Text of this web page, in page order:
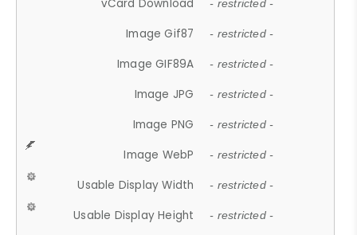
vCard Download - restricted -
Image Gif87 - restricted -
Image GIF89A - restricted -
Image JPG - restricted -
Image PNG - restricted -
Image WebP - restricted -
Usable Display Width - restricted -
Usable Display Height - restricted -